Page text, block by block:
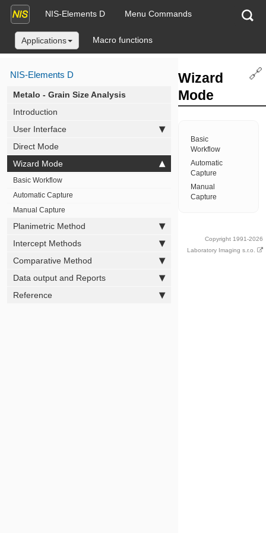
NIS-Elements D Menu Commands
Applications Macro functions
NIS-Elements D
Metalo - Grain Size Analysis
Introduction
User Interface
Direct Mode
Wizard Mode
Basic Workflow
Automatic Capture
Manual Capture
Planimetric Method
Intercept Methods
Comparative Method
Data output and Reports
Reference
Wizard
Mode
🔗
Basic
Workflow
Automatic
Capture
Manual
Capture
Copyright 1991-2026
Laboratory Imaging s.r.o.